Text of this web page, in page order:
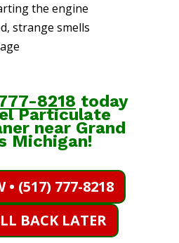
the engine
strange smells
8218 today
Particulate
near Grand
Michigan!
• (517) 777-8218
BACK LATER